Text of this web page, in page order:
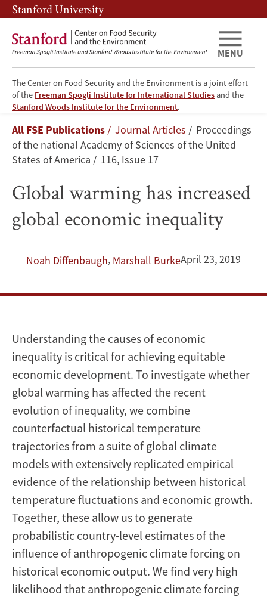
Skip
to
main
content
Skip
to
main
navigation
Stanford University
The Center on Food Security and the Environment is a joint effort
of the Freeman Spogli Institute for International Studies and the
Stanford Woods Institute for the Environment.
MENU
Global
warming
has
increased
global
inequality
Breadcrumb
All FSE Publications Journal Articles
Proceedings
of the national Academy of Sciences of the United
States of America
116, Issue 17
Global warming has increased
global economic inequality
Noah Diffenbaugh, Marshall BurkeApril 23, 2019
Understanding the causes of economic
inequality is critical for achieving equitable
economic development. To investigate whether
global warming has affected the recent
evolution of inequality, we combine
counterfactual historical temperature
trajectories from a suite of global climate
models with extensively replicated empirical
evidence of the relationship between historical
temperature fluctuations and economic growth.
Together, these allow us to generate
probabilistic country-level estimates of the
influence of anthropogenic climate forcing on
historical economic output. We find very high
likelihood that anthropogenic climate forcing